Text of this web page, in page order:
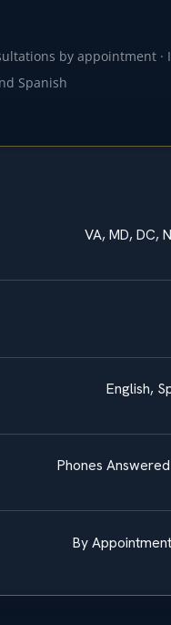
by appointment ·
Spanish
VA, MD, DC,
English,
Phones
By